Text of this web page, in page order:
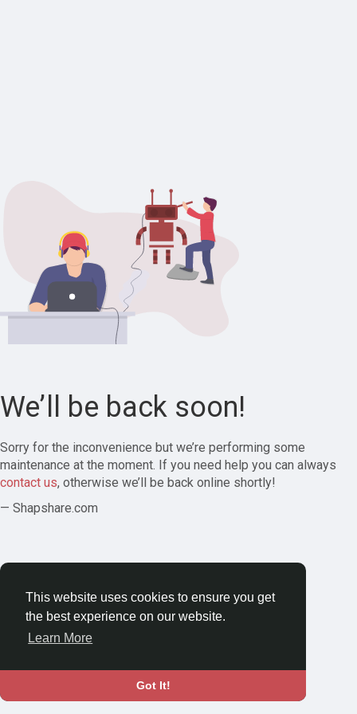
This website uses cookies to ensure you get
the best experience on our website.
Learn More
Got It!
We’ll be back soon!
Sorry for the inconvenience but we’re performing some
maintenance at the moment. If you need help you can always
contact us, otherwise we’ll be back online shortly!
— Shapshare.com